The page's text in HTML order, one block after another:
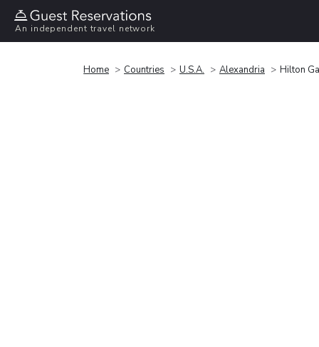
An independent travel network
Home Countries U.S.A. Alexandria Hilton